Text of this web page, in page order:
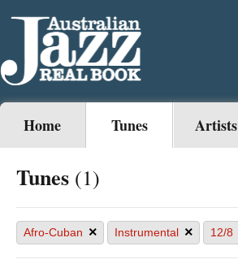
Home Tunes Artists
Tunes (1)
Afro-Cuban × Instrumental × 12/8